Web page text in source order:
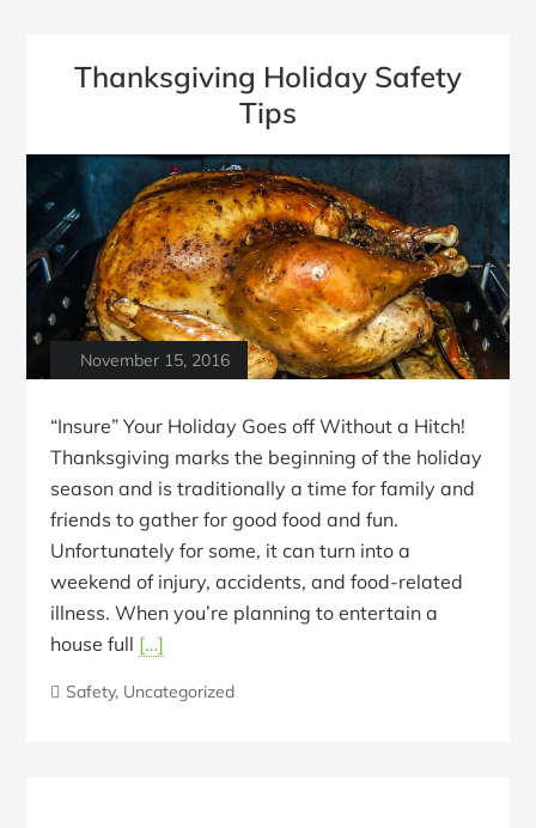
Thanksgiving Holiday Safety
Tips
November 15, 2016
“Insure” Your Holiday Goes off Without a Hitch!
Thanksgiving marks the beginning of the holiday
season and is traditionally a time for family and
friends to gather for good food and fun.
Unfortunately for some, it can turn into a
weekend of injury, accidents, and food-related
illness. When you’re planning to entertain a
house full […]
Safety, Uncategorized